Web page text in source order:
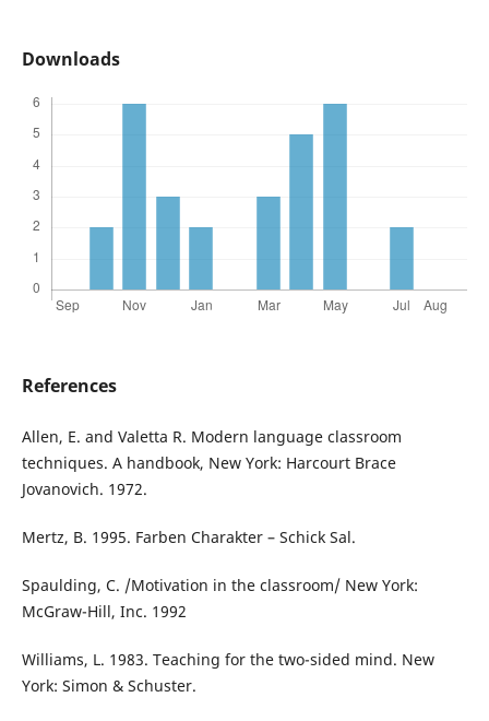
Downloads
References
Allen, E. and Valetta R. Modern language classroom
techniques. A handbook, New York: Harcourt Brace
Jovanovich. 1972.
Mertz, B. 1995. Farben Charakter – Schick Sal.
Spaulding, C. /Motivation in the classroom/ New York:
McGraw-Hill, Inc. 1992
Williams, L. 1983. Teaching for the two-sided mind. New
York: Simon & Schuster.